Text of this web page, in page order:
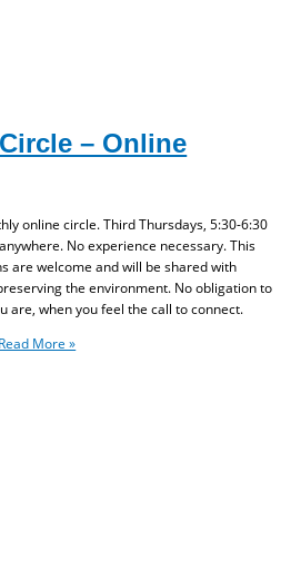
– Online
online circle. Third Thursdays, 5:30-6:30
No experience necessary. This
are welcome and will be shared with
the environment. No obligation to
are, when you feel the call to connect.
Read More »